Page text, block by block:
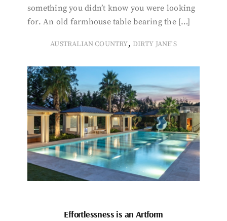
something you didn’t know you were looking
for. An old farmhouse table bearing the […]
AUSTRALIAN COUNTRY, DIRTY JANE'S
Effortlessness is an Artform